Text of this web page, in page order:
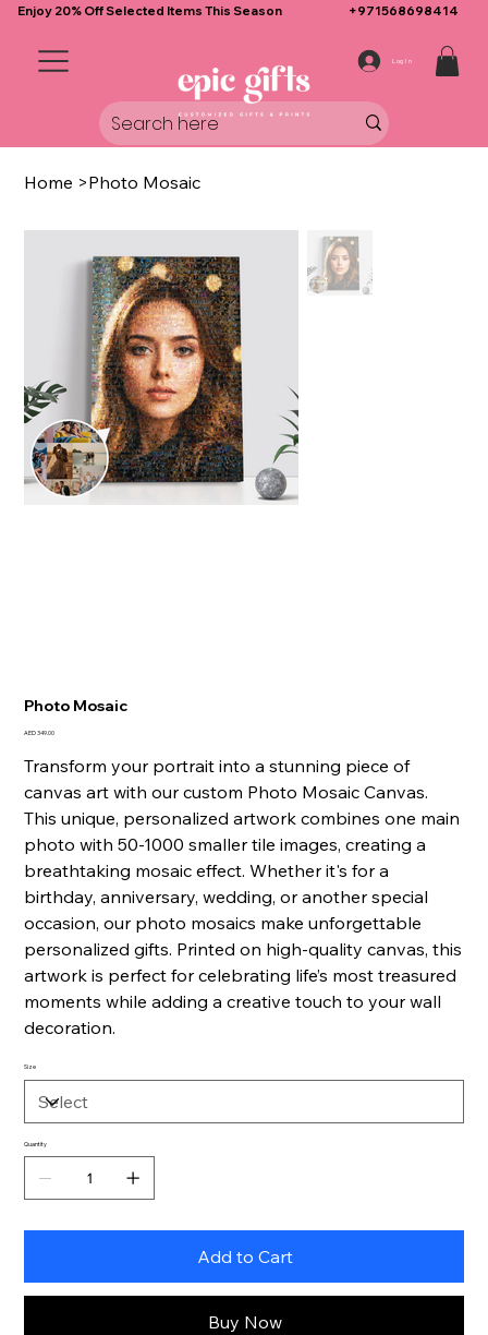
Enjoy 20% Off Selected Items This Season +971568698414
Log In
Home >Photo Mosaic
Photo Mosaic
Price
AED 349.00
Transform your portrait into a stunning piece of
canvas art with our custom Photo Mosaic Canvas.
This unique, personalized artwork combines one main
photo with 50-1000 smaller tile images, creating a
breathtaking mosaic effect. Whether it's for a
birthday, anniversary, wedding, or another special
occasion, our photo mosaics make unforgettable
personalized gifts. Printed on high-quality canvas, this
artwork is perfect for celebrating life’s most treasured
moments while adding a creative touch to your wall
decoration.
Size
Quantity
Add to Cart
Buy Now